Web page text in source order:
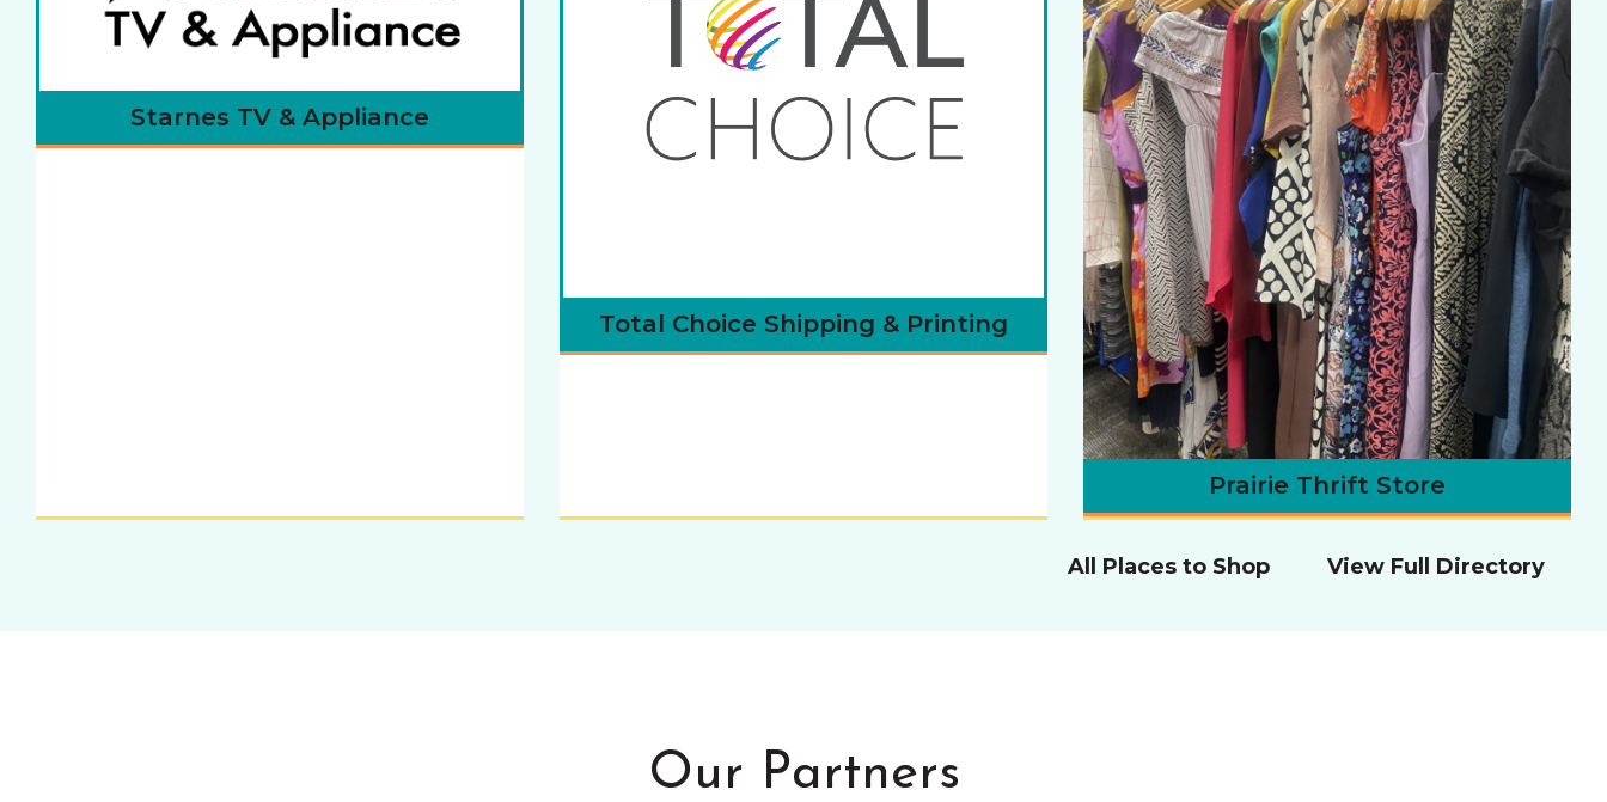
Starnes TV & Appliance
Total Choice Shipping & Printing
Prairie Thrift Store
All Places to Shop View Full Directory
Our Partners